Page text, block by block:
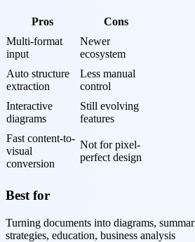
Pros
Cons
Multi-format
input
Newer
ecosystem
Auto structure
extraction
Less manual
control
Interactive
diagrams
Still evolving
features
Fast content-to-
visual
conversion
Not for pixel-
perfect design
Best for
Turning documents into diagrams,
strategies, education, business analysis